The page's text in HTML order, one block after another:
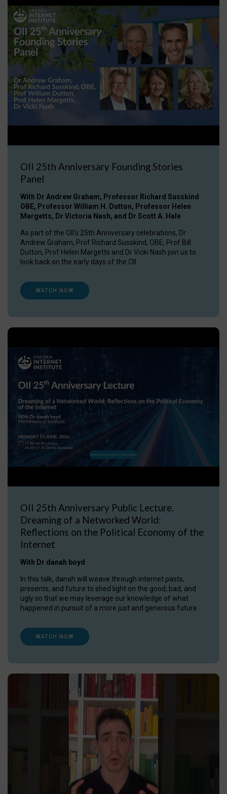
OII 25th Anniversary Founding Stories
Panel
With Dr Andrew Graham, Professor Richard Susskind
OBE, Professor William H. Dutton, Professor Helen
Margetts, Dr Victoria Nash, and Dr Scott A. Hale
As part of the OII's 25th Anniversary celebrations, Dr
Andrew Graham, Prof Richard Susskind, OBE, Prof Bill
Dutton, Prof Helen Margetts and Dr Vicki Nash join us to
look back on the early days of the OII.
WATCH NOW
OII 25th Anniversary Public Lecture.
Dreaming of a Networked World:
Reflections on the Political Economy of the
Internet
With Dr danah boyd
In this talk, danah will weave through internet pasts,
presents, and future to shed light on the good, bad, and
ugly so that we may leverage our knowledge of what
happened in pursuit of a more just and generous future.
WATCH NOW